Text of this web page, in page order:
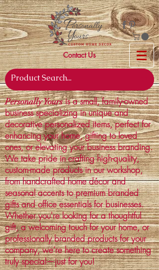
Contact Us
Personally Yoursis a small, family-owned
business specializing in unique and
decorative personalized items, perfect for
enhancing your home, gifting to loved
ones, or elevating your business branding.
We take pride in crafting high-quality,
custom-made products in our workshop,
from handcrafted home décor and
seasonal accents to premium branded
gifts and office essentials for businesses.
Whether you're looking for a thoughtful
gift, a welcoming touch for your home, or
professionally branded products for your
company, we’re here to create something
truly special—just for you!